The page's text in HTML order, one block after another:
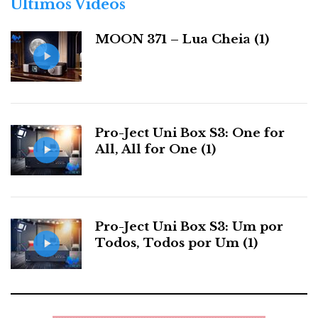
Are the ICON and the MQA filter then inextricably
The Node ICON offers
satisfying, temporally
coherent listening
experience with
in a single device.
s
Últimos Videos
MOON 371 – Lua Cheia (1)
Pro-Ject Uni Box S3: One for
All, All for One (1)
Pro-Ject Uni Box S3: Um por
Todos, Todos por Um (1)